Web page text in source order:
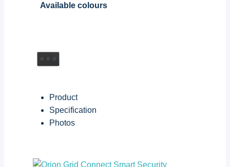
Available colours
Product
Specification
Photos